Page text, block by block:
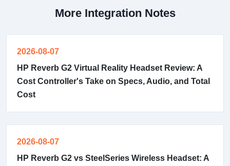
More Integration Notes
2026-08-07
HP Reverb G2 Virtual Reality Headset Review: A
Cost Controller's Take on Specs, Audio, and Total
Cost
2026-08-07
HP Reverb G2 vs SteelSeries Wireless Headset: A